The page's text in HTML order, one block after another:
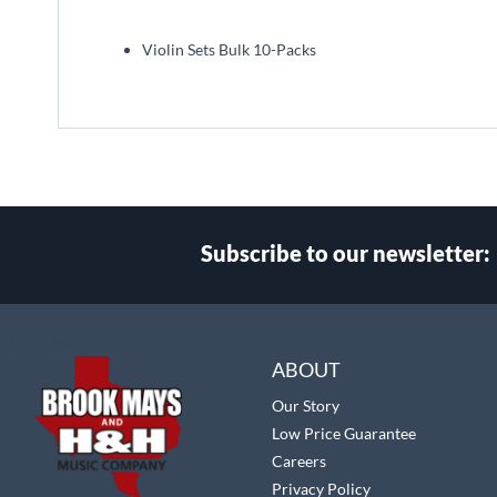
Violin Sets Bulk 10-Packs
Subscribe to our newsletter:
ABOUT
Our Story
Low Price Guarantee
Careers
Privacy Policy